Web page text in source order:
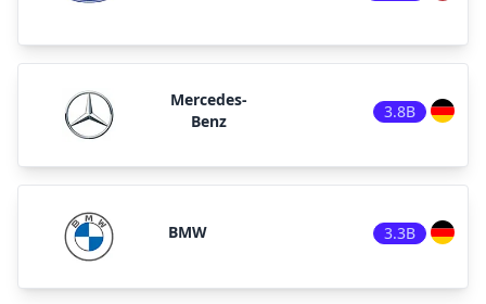
Mercedes-
Benz
3.8B
BMW 3.3B